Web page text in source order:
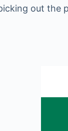
out the